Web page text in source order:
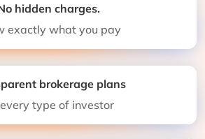
hidden charges.
exactly what you pay
brokerage plans
type of investor